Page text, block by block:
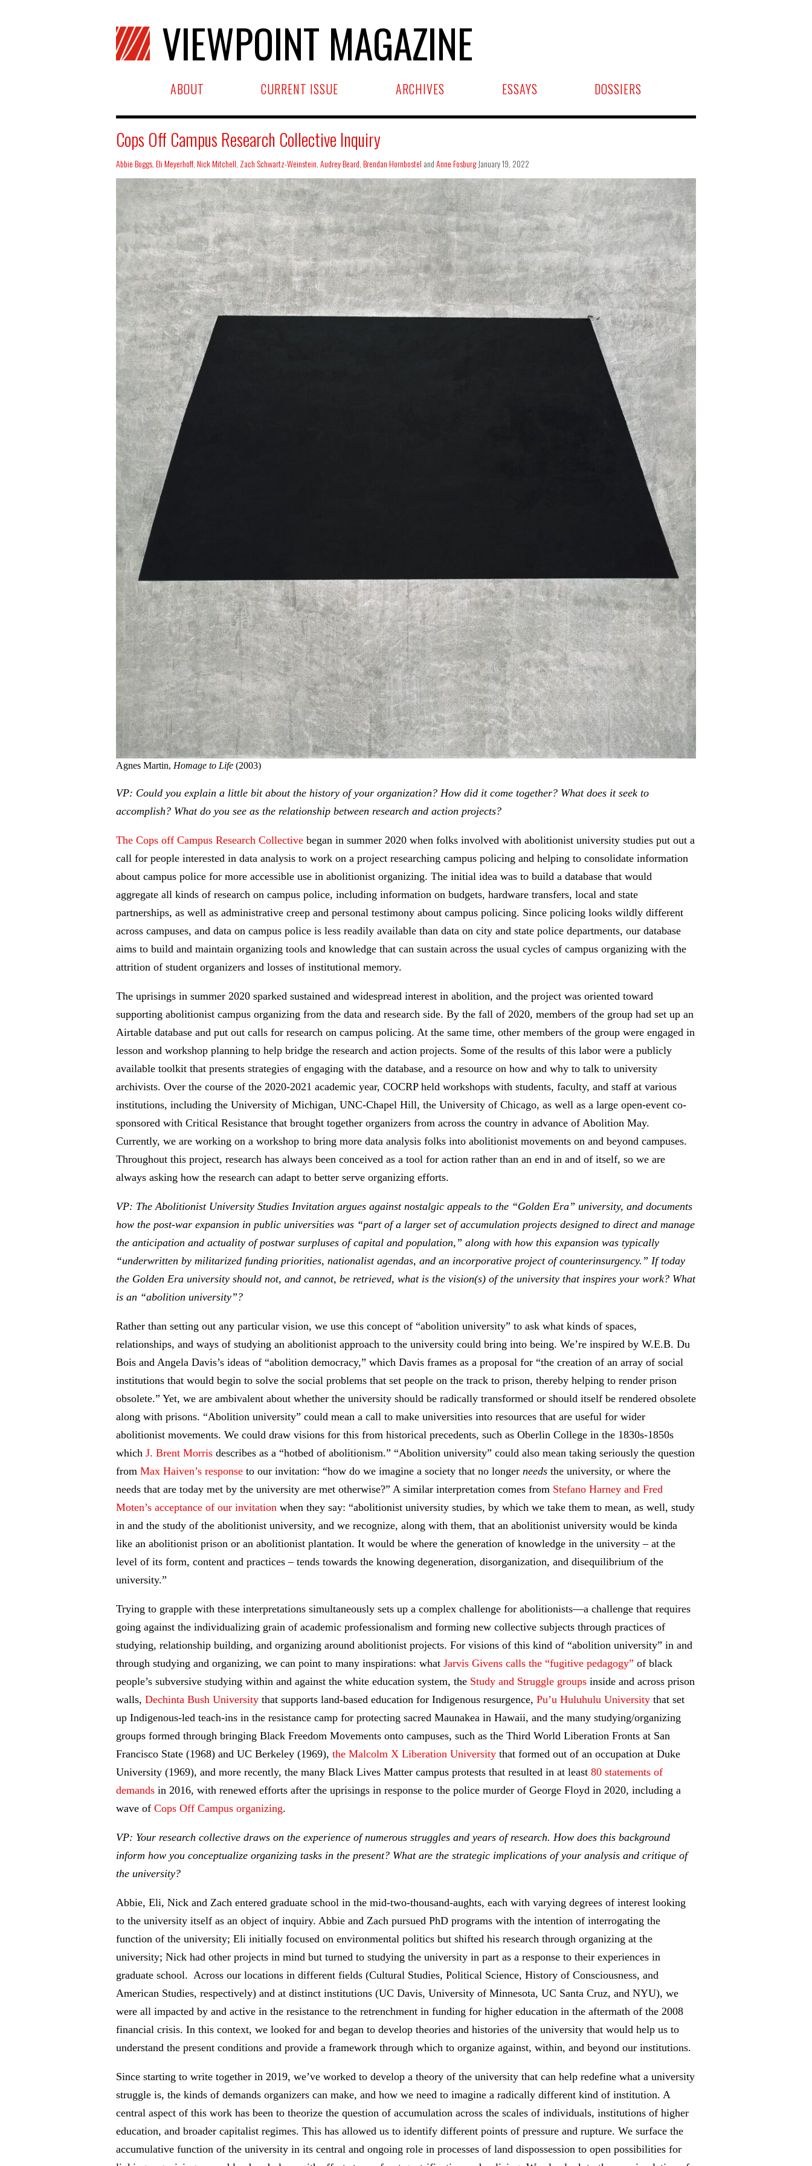
VIEWPOINT MAGAZINE
ABOUT CURRENT ISSUE ARCHIVES ESSAYS DOSSIERS
Cops Off Campus Research Collective Inquiry
Abbie Boggs,Eli Meyerhoff,Nick Mitchell, Zach Schwartz-Weinstein,Audrey Beard,Brendan Hornbostel andAnne Fosburg January 19, 2022
Agnes Martin, Homage to Life (2003)
VP: Could you explain a little bit about the history of your organization? How did it come together? What does it seek to
accomplish? What do you see as the relationship between research and action projects?
The Cops off Campus Research Collective began in summer 2020 when folks involved with abolitionist university studies put out a
call for people interested in data analysis to work on a project researching campus policing and helping to consolidate information
about campus police for more accessible use in abolitionist organizing. The initial idea was to build a database that would
aggregate all kinds of research on campus police, including information on budgets, hardware transfers, local and state
partnerships, as well as administrative creep and personal testimony about campus policing. Since policing looks wildly different
across campuses, and data on campus police is less readily available than data on city and state police departments, our database
aims to build and maintain organizing tools and knowledge that can sustain across the usual cycles of campus organizing with the
attrition of student organizers and losses of institutional memory.
The uprisings in summer 2020 sparked sustained and widespread interest in abolition, and the project was oriented toward
supporting abolitionist campus organizing from the data and research side. By the fall of 2020, members of the group had set up an
Airtable database and put out calls for research on campus policing. At the same time, other members of the group were engaged in
lesson and workshop planning to help bridge the research and action projects. Some of the results of this labor were a publicly
available toolkit that presents strategies of engaging with the database, and a resource on how and why to talk to university
archivists. Over the course of the 2020-2021 academic year, COCRP held workshops with students, faculty, and staff at various
institutions, including the University of Michigan, UNC-Chapel Hill, the University of Chicago, as well as a large open-event co-
sponsored with Critical Resistance that brought together organizers from across the country in advance of Abolition May.
Currently, we are working on a workshop to bring more data analysis folks into abolitionist movements on and beyond campuses.
Throughout this project, research has always been conceived as a tool for action rather than an end in and of itself, so we are
always asking how the research can adapt to better serve organizing efforts.
VP: The Abolitionist University Studies Invitation argues against nostalgic appeals to the “Golden Era” university, and documents
how the post-war expansion in public universities was “part of a larger set of accumulation projects designed to direct and manage
the anticipation and actuality of postwar surpluses of capital and population,” along with how this expansion was typically
“underwritten by militarized funding priorities, nationalist agendas, and an incorporative project of counterinsurgency.” If today
the Golden Era university should not, and cannot, be retrieved, what is the vision(s) of the university that inspires your work? What
is an “abolition university”?
Rather than setting out any particular vision, we use this concept of “abolition university” to ask what kinds of spaces,
relationships, and ways of studying an abolitionist approach to the university could bring into being. We’re inspired by W.E.B. Du
Bois and Angela Davis’s ideas of “abolition democracy,” which Davis frames as a proposal for “the creation of an array of social
institutions that would begin to solve the social problems that set people on the track to prison, thereby helping to render prison
obsolete.” Yet, we are ambivalent about whether the university should be radically transformed or should itself be rendered obsolete
along with prisons. “Abolition university” could mean a call to make universities into resources that are useful for wider
abolitionist movements. We could draw visions for this from historical precedents, such as Oberlin College in the 1830s-1850s
which J. Brent Morris describes as a “hotbed of abolitionism.” “Abolition university” could also mean taking seriously the question
from Max Haiven’s response to our invitation: “how do we imagine a society that no longer needs the university, or where the
needs that are today met by the university are met otherwise?” A similar interpretation comes from Stefano Harney and Fred
Moten’s acceptance of our invitation when they say: “abolitionist university studies, by which we take them to mean, as well, study
in and the study of the abolitionist university, and we recognize, along with them, that an abolitionist university would be kinda
like an abolitionist prison or an abolitionist plantation. It would be where the generation of knowledge in the university – at the
level of its form, content and practices – tends towards the knowing degeneration, disorganization, and disequilibrium of the
university.”
Trying to grapple with these interpretations simultaneously sets up a complex challenge for abolitionists—a challenge that requires
going against the individualizing grain of academic professionalism and forming new collective subjects through practices of
studying, relationship building, and organizing around abolitionist projects. For visions of this kind of “abolition university” in and
through studying and organizing, we can point to many inspirations: what Jarvis Givens calls the “fugitive pedagogy” of black
people’s subversive studying within and against the white education system, the Study and Struggle groups inside and across prison
walls, Dechinta Bush University that supports land-based education for Indigenous resurgence, Pu’u Huluhulu University that set
up Indigenous-led teach-ins in the resistance camp for protecting sacred Maunakea in Hawaii, and the many studying/organizing
groups formed through bringing Black Freedom Movements onto campuses, such as the Third World Liberation Fronts at San
Francisco State (1968) and UC Berkeley (1969), the Malcolm X Liberation University that formed out of an occupation at Duke
University (1969), and more recently, the many Black Lives Matter campus protests that resulted in at least 80 statements of
demands in 2016, with renewed efforts after the uprisings in response to the police murder of George Floyd in 2020, including a
wave of Cops Off Campus organizing.
VP: Your research collective draws on the experience of numerous struggles and years of research. How does this background
inform how you conceptualize organizing tasks in the present? What are the strategic implications of your analysis and critique of
the university?
Abbie, Eli, Nick and Zach entered graduate school in the mid-two-thousand-aughts, each with varying degrees of interest looking
to the university itself as an object of inquiry. Abbie and Zach pursued PhD programs with the intention of interrogating the
function of the university; Eli initially focused on environmental politics but shifted his research through organizing at the
university; Nick had other projects in mind but turned to studying the university in part as a response to their experiences in
graduate school. Across our locations in different fields (Cultural Studies, Political Science, History of Consciousness, and
American Studies, respectively) and at distinct institutions (UC Davis, University of Minnesota, UC Santa Cruz, and NYU), we
were all impacted by and active in the resistance to the retrenchment in funding for higher education in the aftermath of the 2008
financial crisis. In this context, we looked for and began to develop theories and histories of the university that would help us to
understand the present conditions and provide a framework through which to organize against, within, and beyond our institutions.
Since starting to write together in 2019, we’ve worked to develop a theory of the university that can help redefine what a university
struggle is, the kinds of demands organizers can make, and how we need to imagine a radically different kind of institution. A
central aspect of this work has been to theorize the question of accumulation across the scales of individuals, institutions of higher
education, and broader capitalist regimes. This has allowed us to identify different points of pressure and rupture. We surface the
accumulative function of the university in its central and ongoing role in processes of land dispossession to open possibilities for